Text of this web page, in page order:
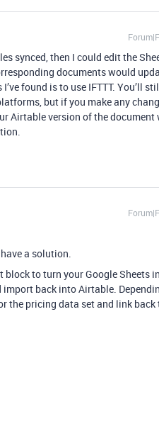
synced, then I could edit the
documents would
found is to use IFTTT. You’ll
but if you make any
Airtable version of the
a solution.
block to turn your Google Sheets
back into Airtable.
the pricing data set and link